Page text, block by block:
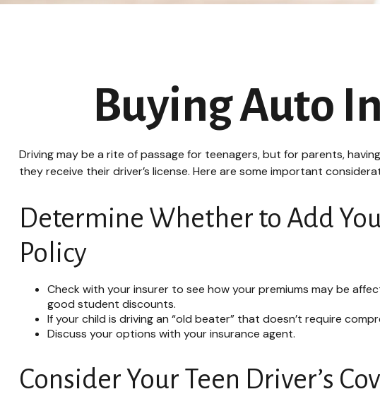
Buying Auto
Driving may be a rite of passage for teenagers, but for parents,
they receive their driver’s license. Here are some important
Determine Whether to Add
Policy
Check with your insurer to see how your premiums may be
good student discounts.
If your child is driving an “old beater” that doesn’t require
Discuss your options with your insurance agent.
Consider Your Teen Driver’s